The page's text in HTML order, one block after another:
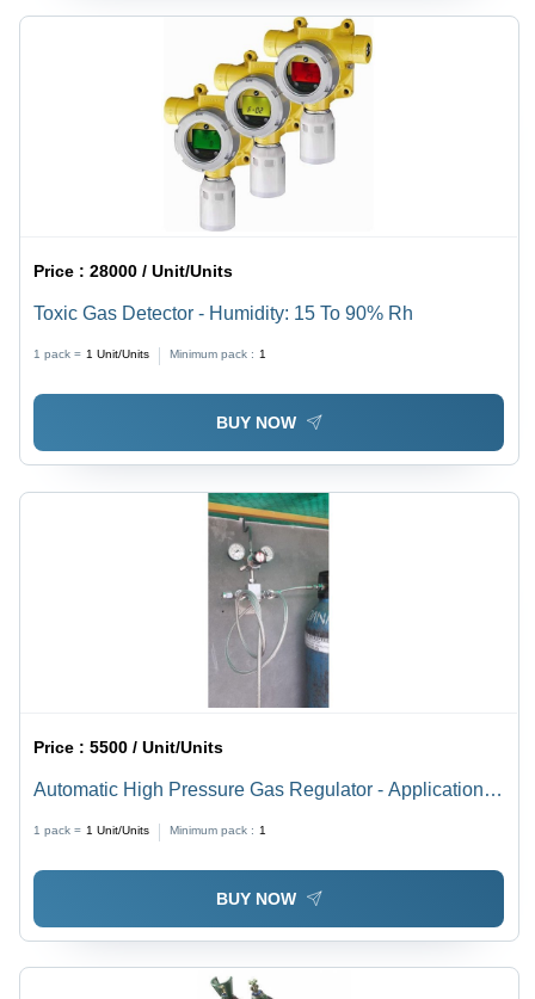
Price :28000 / Unit/Units
Toxic Gas Detector - Humidity: 15 To 90% Rh
1 pack = 1 Unit/Units Minimum pack : 1
BUY NOW
Price :5500 / Unit/Units
Automatic High Pressure Gas Regulator - Application:
1 pack = 1 Unit/Units Minimum pack : 1
BUY NOW